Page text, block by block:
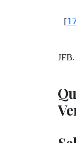
[
JFB.